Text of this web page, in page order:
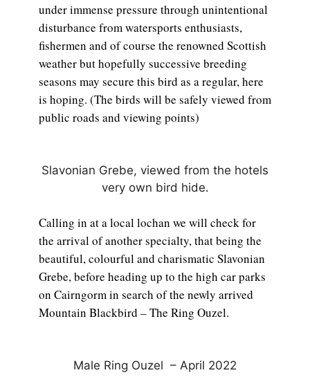
under immense pressure through unintentional
disturbance from watersports enthusiasts,
fishermen and of course the renowned Scottish
weather but hopefully successive breeding
seasons may secure this bird as a regular, here
is hoping. (The birds will be safely viewed from
public roads and viewing points)
Slavonian Grebe, viewed from the hotels
very own bird hide.
Calling in at a local lochan we will check for
the arrival of another specialty, that being the
beautiful, colourful and charismatic Slavonian
Grebe, before heading up to the high car parks
on Cairngorm in search of the newly arrived
Mountain Blackbird – The Ring Ouzel.
Male Ring Ouzel – April 2022